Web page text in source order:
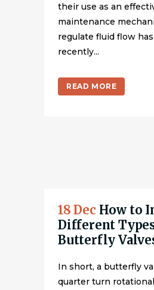
their use as an
maintenance
regulate fluid flow
recently...
READ MORE
18 Dec How to
Different
Butterfly
In short, a butterfly
quarter turn